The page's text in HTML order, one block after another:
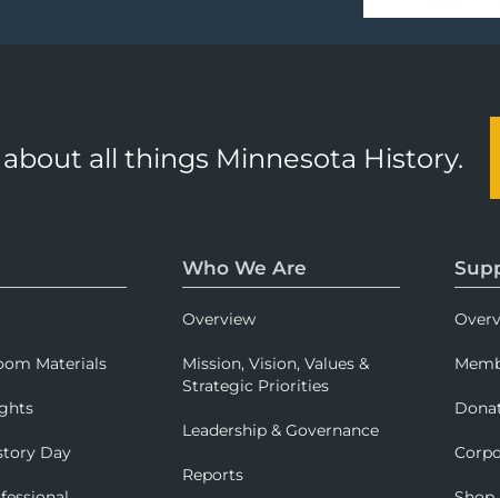
all things Minnesota History.
Materials
Day
Who We Are
Overview
Mission, Vision, Values &
Strategic Priorities
Leadership & Governance
Reports